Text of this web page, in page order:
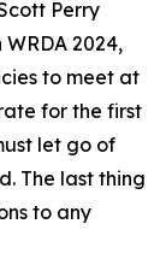
Perry
2024,
to meet at
for the first
let go of
The last thing
to any